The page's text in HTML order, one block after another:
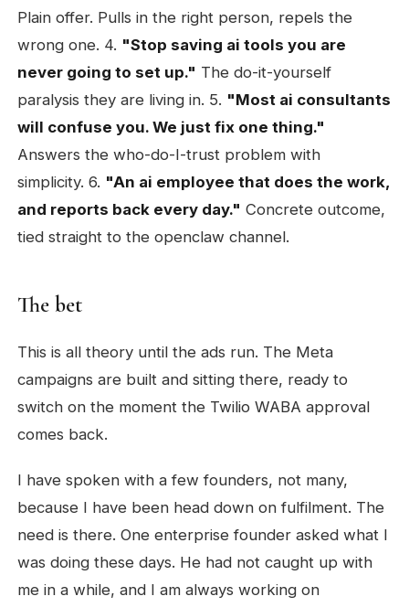
Plain offer. Pulls in the right person, repels the
wrong one. 4. "Stop saving ai tools you are
never going to set up." The do-it-yourself
paralysis they are living in. 5. "Most ai consultants
will confuse you. We just fix one thing."
Answers the who-do-I-trust problem with
simplicity. 6. "An ai employee that does the work,
and reports back every day." Concrete outcome,
tied straight to the openclaw channel.
The bet
This is all theory until the ads run. The Meta
campaigns are built and sitting there, ready to
switch on the moment the Twilio WABA approval
comes back.
I have spoken with a few founders, not many,
because I have been head down on fulfilment. The
need is there. One enterprise founder asked what I
was doing these days. He had not caught up with
me in a while, and I am always working on